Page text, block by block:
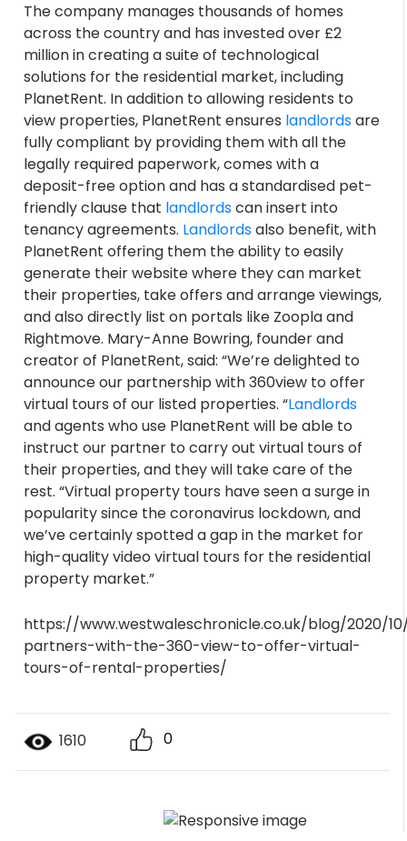
The company manages thousands of homes
across the country and has invested over £2
million in creating a suite of technological
solutions for the residential market, including
PlanetRent. In addition to allowing residents to
view properties, PlanetRent ensures landlordsare
fully compliant by providing them with all the
legally required paperwork, comes with a
deposit-free option and has a standardised pet-
friendly clause that landlordscan insert into
tenancy agreements. Landlordsalso benefit, with
PlanetRent offering them the ability to easily
generate their website where they can market
their properties, take offers and arrange viewings,
and also directly list on portals like Zoopla and
Rightmove. Mary-Anne Bowring, founder and
creator of PlanetRent, said: “We’re delighted to
announce our partnership with 360view to offer
virtual tours of our listed properties. “Landlords
and agents who use PlanetRent will be able to
instruct our partner to carry out virtual tours of
their properties, and they will take care of the
rest. “Virtual property tours have seen a surge in
popularity since the coronavirus lockdown, and
we’ve certainly spotted a gap in the market for
high-quality video virtual tours for the residential
property market.”
https://www.westwaleschronicle.co.uk/blog/2020/
partners-with-the-360-view-to-offer-virtual-
tours-of-rental-properties/
1610 0